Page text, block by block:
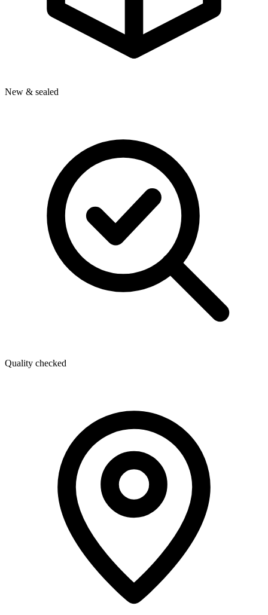
New & sealed
Quality checked